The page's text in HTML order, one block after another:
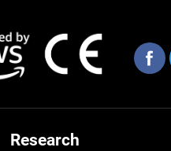
Research